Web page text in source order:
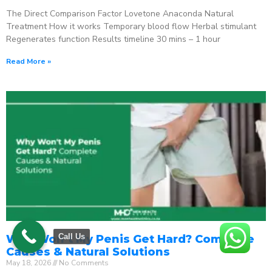
The Direct Comparison Factor Lovetone Anaconda Natural
Treatment How it works Temporary blood flow Herbal stimulant
Regenerates function Results timeline 30 mins – 1 hour
Read More »
Why Won’t My Penis Get Hard? Complete
Causes & Natural Solutions
May 18, 2026 No Comments
Call Us